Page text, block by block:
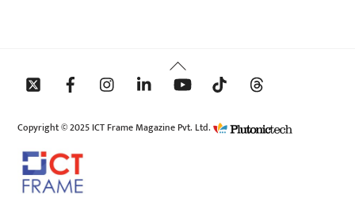
Back
To
Copyright © 2025 ICT Frame Magazine Pvt. Ltd.